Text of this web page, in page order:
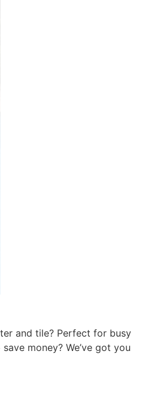
and tile? Perfect for busy
money? We’ve got you